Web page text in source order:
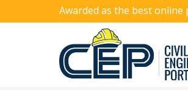
Awarded as the best online